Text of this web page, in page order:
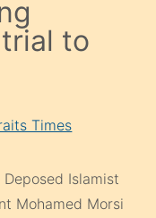
to
Times
Deposed Islamist
Mohamed Morsi